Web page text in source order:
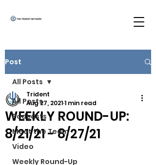
Post
All Posts
Podcasts
Meet the Team
Video
Weekly Round-Up
All Posts
WEEKLY ROUND-UP:
8/21/21 - 8/27/21
Trident
Aug 27, 20211 min read